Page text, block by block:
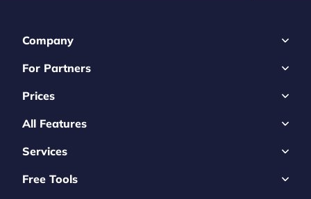
Company
For Partners
Prices
All Features
Services
Free Tools